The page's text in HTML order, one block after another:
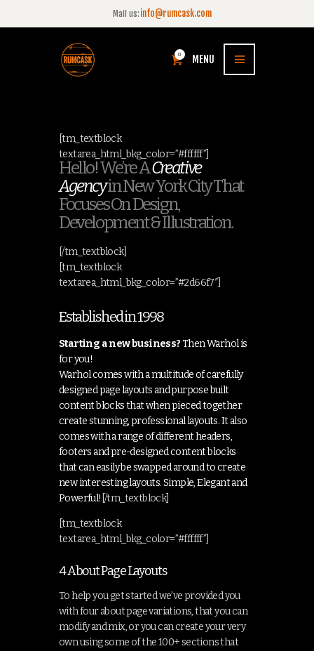
Mail us: info@rumcask.com
0 MENU
[tm_textblock
textarea_html_bkg_color=”#ffffff”]
Hello! We’re ACreative
Agencyin New York City That
Focuses On Design,
Development & Illustration.
[/tm_textblock]
[tm_textblock
textarea_html_bkg_color=”#2d66f7″]
Established in 1998
Starting a new business?Then Warhol is
for you!
Warhol comes with a multitude of carefully
designed page layouts and purpose built
content blocks that when pieced together
create stunning, professional layouts. It also
comes with a range of different headers,
footers and pre-designed content blocks
that can easily be swapped around to create
new interesting layouts. Simple, Elegant and
Powerful! [/tm_textblock]
[tm_textblock
textarea_html_bkg_color=”#ffffff”]
4 About Page Layouts
To help you get started we’ve provided you
with four about page variations, that you can
modify and mix, or you can create your very
own using some of the 100+ sections that